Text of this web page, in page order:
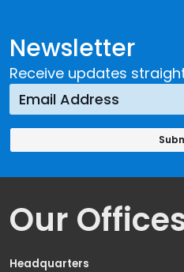
Newsletter
Receive updates
Our
Headquarters